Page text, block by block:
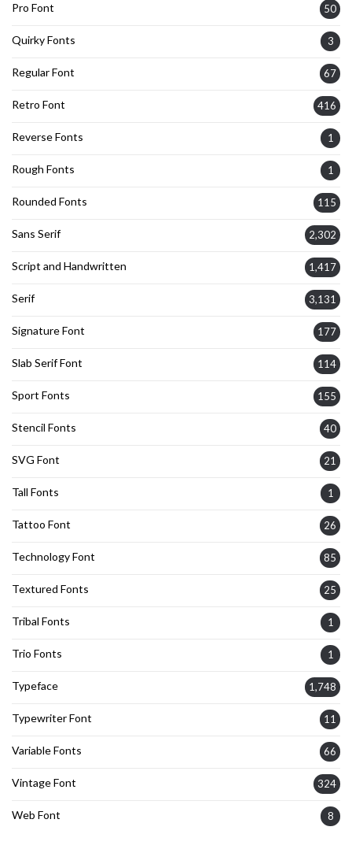
Pro Font 50
Quirky Fonts 3
Regular Font 67
Retro Font 416
Reverse Fonts 1
Rough Fonts 1
Rounded Fonts 115
Sans Serif 2,302
Script and Handwritten 1,417
Serif 3,131
Signature Font 177
Slab Serif Font 114
Sport Fonts 155
Stencil Fonts 40
SVG Font 21
Tall Fonts 1
Tattoo Font 26
Technology Font 85
Textured Fonts 25
Tribal Fonts 1
Trio Fonts 1
Typeface 1,748
Typewriter Font 11
Variable Fonts 66
Vintage Font 324
Web Font 8